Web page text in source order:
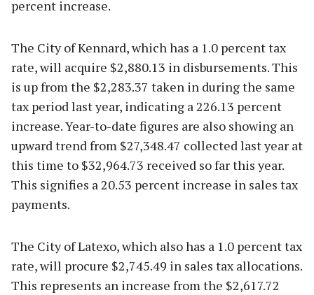
percent increase.
The City of Kennard, which has a 1.0 percent tax
rate, will acquire $2,880.13 in disbursements. This
is up from the $2,283.37 taken in during the same
tax period last year, indicating a 226.13 percent
increase. Year-to-date figures are also showing an
upward trend from $27,348.47 collected last year at
this time to $32,964.73 received so far this year.
This signifies a 20.53 percent increase in sales tax
payments.
The City of Latexo, which also has a 1.0 percent tax
rate, will procure $2,745.49 in sales tax allocations.
This represents an increase from the $2,617.72